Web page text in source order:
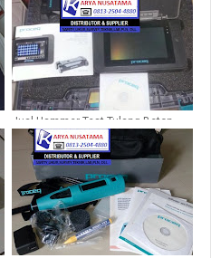
Jual Hammer Test Tulang Beton
PROSEQ PROFOMETER PM650 di
Bandung